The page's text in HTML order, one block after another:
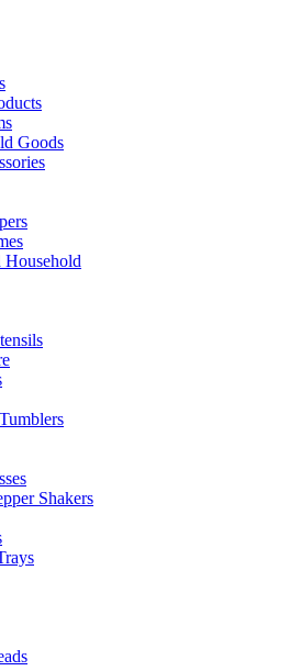
Goods
Household
Shakers